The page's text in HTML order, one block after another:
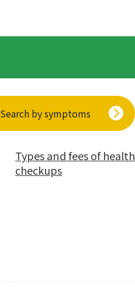
Search by symptoms
Types and fees of health
checkups